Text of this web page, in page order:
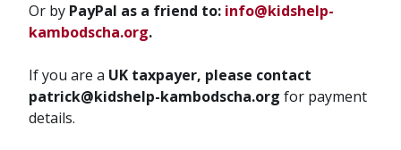
Or by PayPal as a friend to: info@kidshelp-
kambodscha.org.
If you are a UK taxpayer, please contact
patrick@kidshelp-kambodscha.org for payment
details.